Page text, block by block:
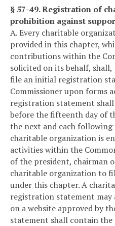
§ 57-49. Registration of
prohibition against
A. Every charitable
provided in this chapter,
contributions within the
solicited on its behalf,
file an initial registration
Commissioner upon forms
registration statement
before the fifteenth day of
the next and each following
charitable organization is
activities within the
of the president, chairman
charitable organization to
under this chapter. A
registration statement
on a website approved by
statement shall contain